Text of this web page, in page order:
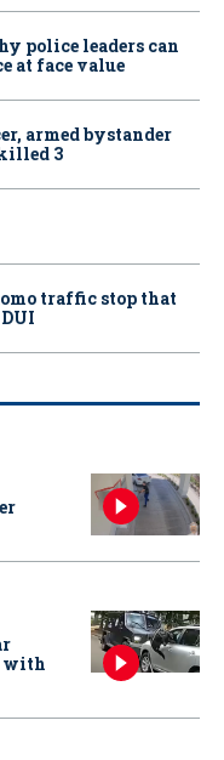
police leaders can
at face value
armed bystander
3
traffic stop that
with